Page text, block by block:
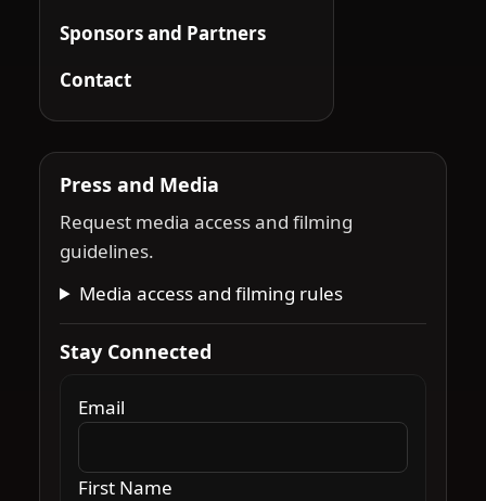
Sponsors and Partners
Contact
Press and Media
Request media access and filming
guidelines.
Media access and filming rules
Stay Connected
Email
First Name